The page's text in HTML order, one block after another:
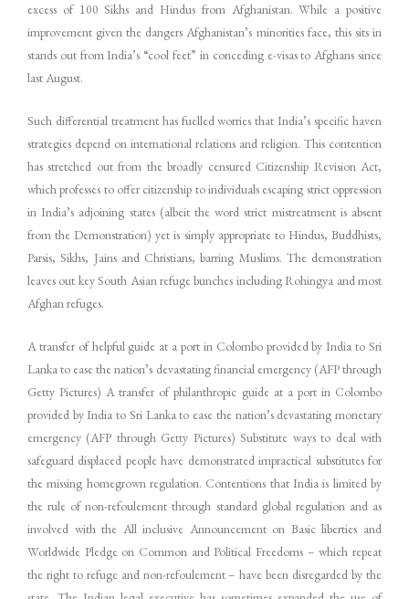
excess of 100 Sikhs and Hindus from Afghanistan. While a positive
improvement given the dangers Afghanistan’s minorities face, this sits in
stands out from India’s “cool feet” in conceding e-visas to Afghans since
last August.
Such differential treatment has fuelled worries that India’s specific haven
strategies depend on international relations and religion. This contention
has stretched out from the broadly censured Citizenship Revision Act,
which professes to offer citizenship to individuals escaping strict oppression
in India’s adjoining states (albeit the word strict mistreatment is absent
from the Demonstration) yet is simply appropriate to Hindus, Buddhists,
Parsis, Sikhs, Jains and Christians, barring Muslims. The demonstration
leaves out key South Asian refuge bunches including Rohingya and most
Afghan refuges.
A transfer of helpful guide at a port in Colombo provided by India to Sri
Lanka to ease the nation’s devastating financial emergency (AFP through
Getty Pictures) A transfer of philanthropic guide at a port in Colombo
provided by India to Sri Lanka to ease the nation’s devastating monetary
emergency (AFP through Getty Pictures) Substitute ways to deal with
safeguard displaced people have demonstrated impractical substitutes for
the missing homegrown regulation. Contentions that India is limited by
the rule of non-refoulement through standard global regulation and as
involved with the All inclusive Announcement on Basic liberties and
Worldwide Pledge on Common and Political Freedoms – which repeat
the right to refuge and non-refoulement – have been disregarded by the